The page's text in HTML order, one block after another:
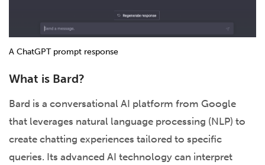
A ChatGPT prompt response
What is Bard?
Bard is a conversational AI platform from Google
that leverages natural language processing (NLP) to
create chatting experiences tailored to specific
queries. Its advanced AI technology can interpret